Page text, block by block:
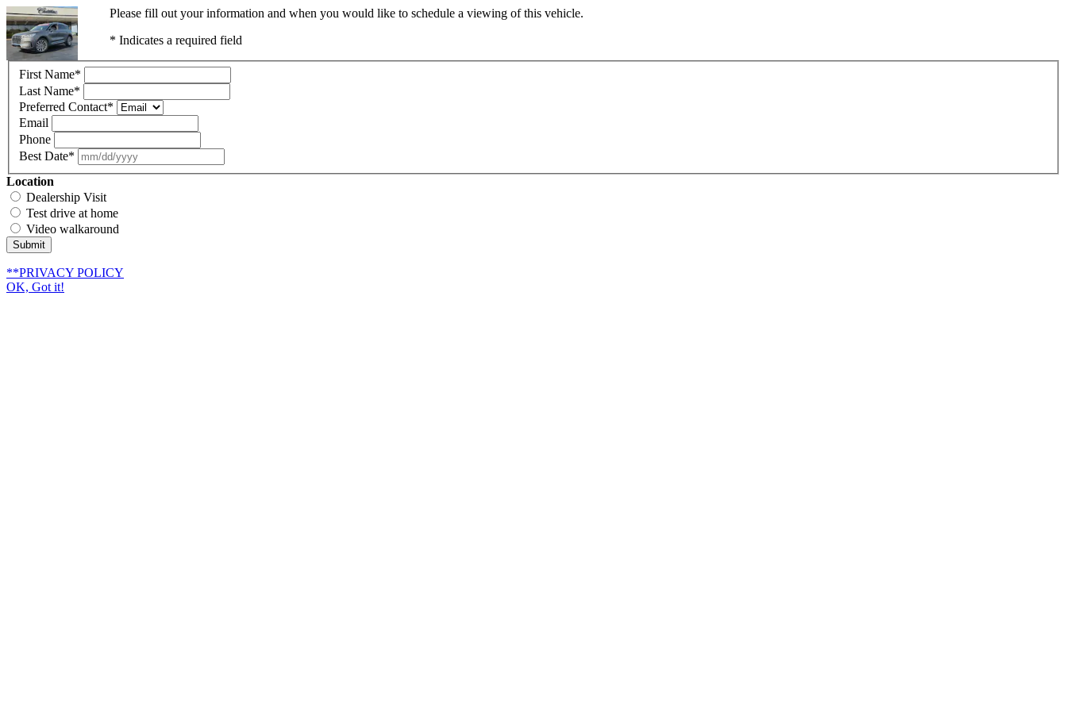
Please fill out your information and when you would like to schedule a viewing of this vehicle.
* Indicates a required field
First Name*
Last Name*
Preferred Contact*
Email
Phone
Best Date*
Location
Dealership Visit
Test drive at home
Video walkaround
Submit
**PRIVACY POLICY
OK, Got it!